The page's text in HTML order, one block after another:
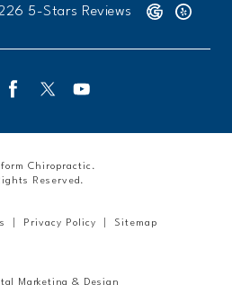
Chiropractic reviews:
5-Stars Reviews (Opens
Chiropractic.
Reserved.
Privacy Policy Sitemap
Marketing & Design